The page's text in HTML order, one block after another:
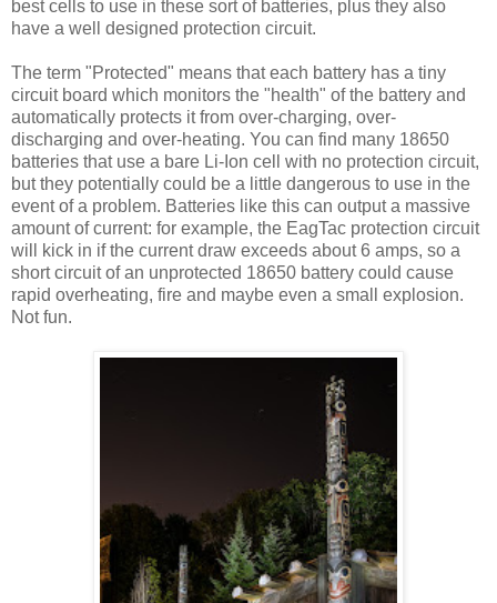
best cells to use in these sort of batteries, plus they also
have a well designed protection circuit.
The term "Protected" means that each battery has a tiny
circuit board which monitors the "health" of the battery and
automatically protects it from over-charging, over-
discharging and over-heating. You can find many 18650
batteries that use a bare Li-Ion cell with no protection circuit,
but they potentially could be a little dangerous to use in the
event of a problem. Batteries like this can output a massive
amount of current: for example, the EagTac protection circuit
will kick in if the current draw exceeds about 6 amps, so a
short circuit of an unprotected 18650 battery could cause
rapid overheating, fire and maybe even a small explosion.
Not fun.